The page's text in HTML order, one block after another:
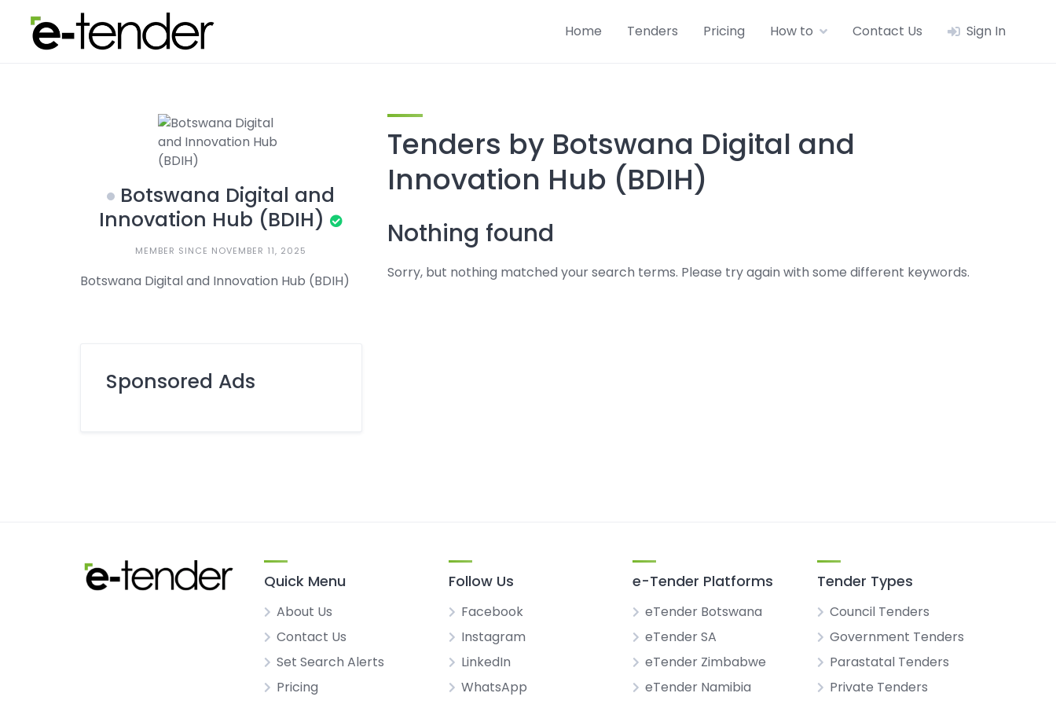
content
Home Tenders Pricing How to Contact Us Sign In
Botswana Digital and
Innovation Hub (BDIH)
MEMBER SINCE NOVEMBER 11, 2025
Botswana Digital and Innovation Hub (BDIH)
Sponsored Ads
Tenders by Botswana Digital and
Innovation Hub (BDIH)
Nothing found
Sorry, but nothing matched your search terms. Please try again with some different keywords.
Quick Menu
About Us
Contact Us
Set Search Alerts
Pricing
Follow Us
Facebook
Instagram
LinkedIn
WhatsApp
e-Tender Platforms
eTender Botswana
eTender SA
eTender Zimbabwe
eTender Namibia
Tender Types
Council Tenders
Government Tenders
Parastatal Tenders
Private Tenders